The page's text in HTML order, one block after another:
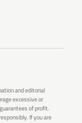
and editorial
excessive or
of profit.
If you are